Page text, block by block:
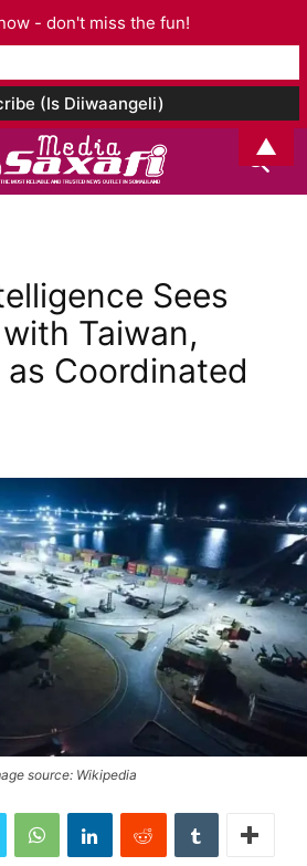
Sees
Taiwan,
Coordinated
source: Wikipedia
- don't miss the fun!
▲